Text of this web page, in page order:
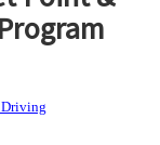
Driving